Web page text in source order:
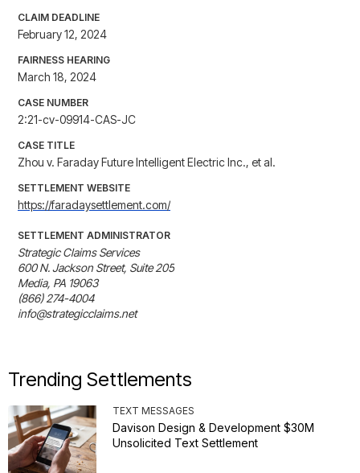
CLAIM DEADLINE
February 12, 2024
FAIRNESS HEARING
March 18, 2024
CASE NUMBER
2:21-cv-09914-CAS-JC
CASE TITLE
Zhou v. Faraday Future Intelligent Electric Inc., et al.
SETTLEMENT WEBSITE
https://faradaysettlement.com/
SETTLEMENT ADMINISTRATOR
Strategic Claims Services
600 N. Jackson Street, Suite 205
Media, PA 19063
(866) 274-4004
info@strategicclaims.net
Trending Settlements
TEXT MESSAGES
Davison Design & Development $30M
Unsolicited Text Settlement